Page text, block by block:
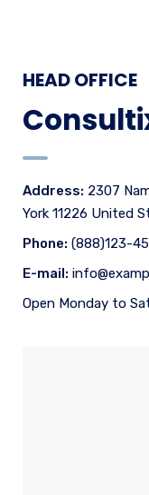
HEAD OFFICE
Address: 2307
York 11226 United
Phone: (888)123-
E-mail:
Open Monday to